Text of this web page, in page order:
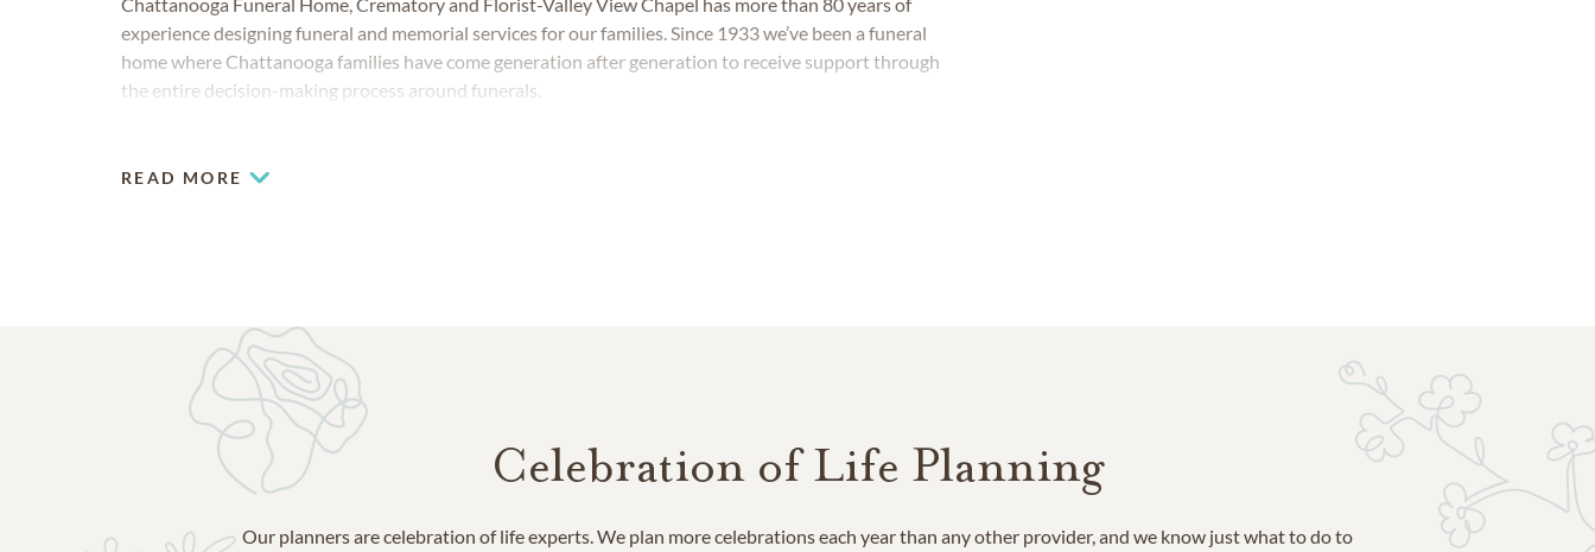
experience designing funeral and memorial services for our families. Since 1933 we’ve been a funeral
home where Chattanooga families have come generation after generation to receive support through
the entire decision-making process around funerals.
READ MORE
Celebration of Life Planning
Our planners are celebration of life experts. We plan more celebrations each year than any other provider, and we know just what to do to